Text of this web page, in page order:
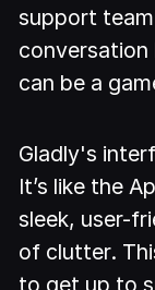
support
can be a
Gladly's
It’s like the
sleek, user-
of clutter.
to get up to